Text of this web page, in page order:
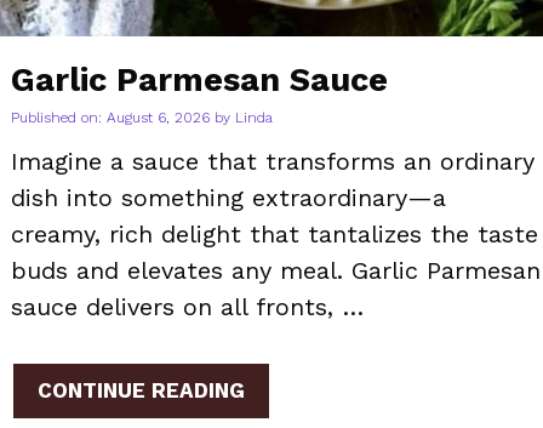
Garlic Parmesan Sauce
Published on: August 6, 2026 by Linda
Imagine a sauce that transforms an ordinary
dish into something extraordinary—a
creamy, rich delight that tantalizes the taste
buds and elevates any meal. Garlic Parmesan
sauce delivers on all fronts, …
CONTINUE READING